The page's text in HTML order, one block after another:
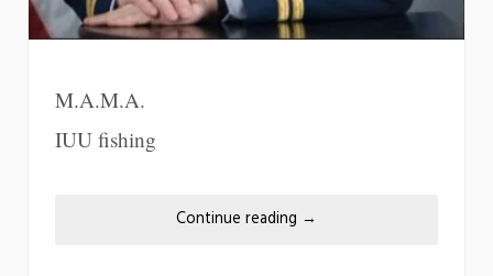
M.A.M.A.
IUU fishing
Continue reading →